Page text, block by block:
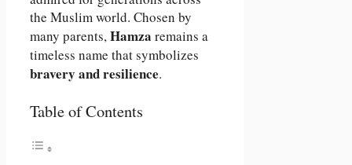
the Muslim world. Chosen by
many parents,Hamza remains a
timeless name that symbolizes
bravery and resilience.
Table of Contents